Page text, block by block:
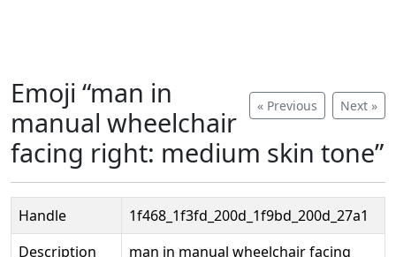
« Previous Next »
Emoji “man in
manual wheelchair
facing right: medium skin tone”
Handle
1f468_1f3fd_200d_1f9bd_200d_27a1
Description
man in manual wheelchair facing